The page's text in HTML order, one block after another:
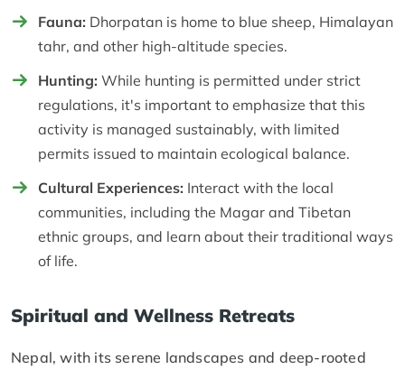
Fauna: Dhorpatan is home to blue sheep, Himalayan
tahr, and other high-altitude species.
Hunting: While hunting is permitted under strict
regulations, it's important to emphasize that this
activity is managed sustainably, with limited
permits issued to maintain ecological balance.
Cultural Experiences: Interact with the local
communities, including the Magar and Tibetan
ethnic groups, and learn about their traditional ways
of life.
Spiritual and Wellness Retreats
Nepal, with its serene landscapes and deep-rooted